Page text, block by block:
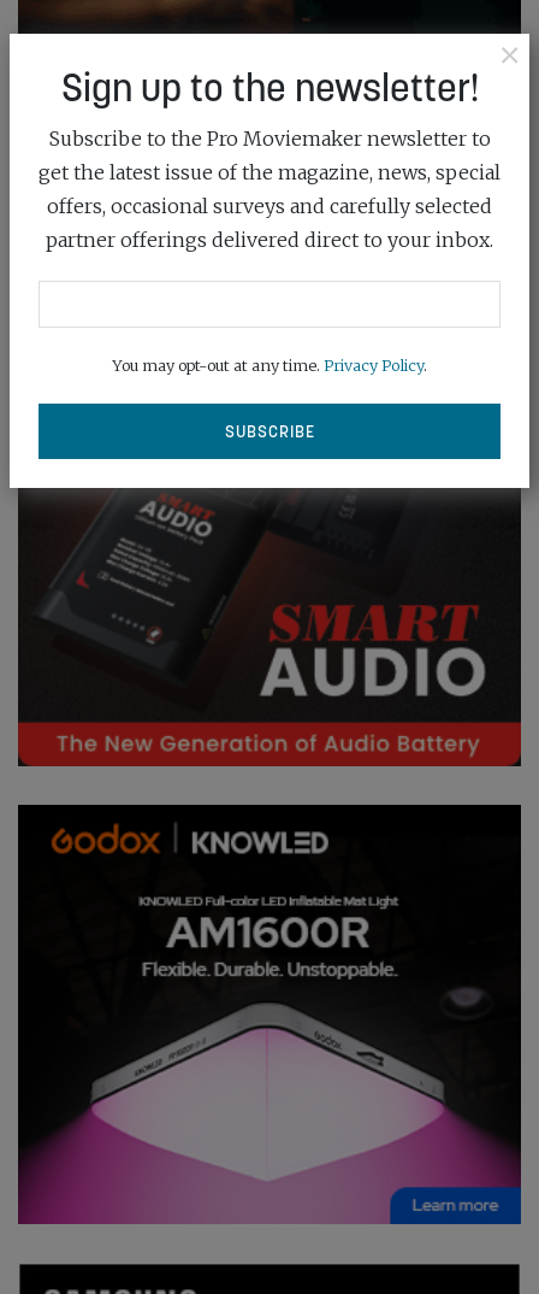
×
Sign up to the newsletter!
Subscribe to the Pro Moviemaker newsletter to
get the latest issue of the magazine, news, special
offers, occasional surveys and carefully selected
partner offerings delivered direct to your inbox.
You may opt-out at any time. Privacy Policy.